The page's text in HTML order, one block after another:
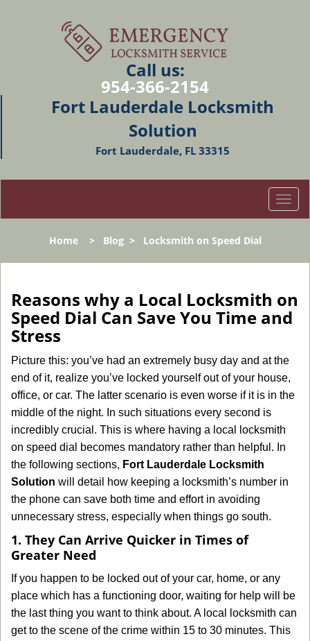
Call us:
954-366-2154
Fort Lauderdale Locksmith
Solution
Fort Lauderdale, FL 33315
T
o
l
a
v
a
t
i
n
Home> Blog> Locksmith on Speed Dial
Reasons why a Local Locksmith on
Speed Dial Can Save You Time and
Stress
Picture this: you’ve had an extremely busy day and at the
end of it, realize you’ve locked yourself out of your house,
office, or car. The latter scenario is even worse if it is in the
middle of the night. In such situations every second is
incredibly crucial. This is where having a local locksmith
on speed dial becomes mandatory rather than helpful. In
the following sections, Fort Lauderdale Locksmith
Solution will detail how keeping a locksmith’s number in
the phone can save both time and effort in avoiding
unnecessary stress, especially when things go south.
1. They Can Arrive Quicker in Times of
Greater Need
If you happen to be locked out of your car, home, or any
place which has a functioning door, waiting for help will be
the last thing you want to think about. A local locksmith can
get to the scene of the crime within 15 to 30 minutes. This